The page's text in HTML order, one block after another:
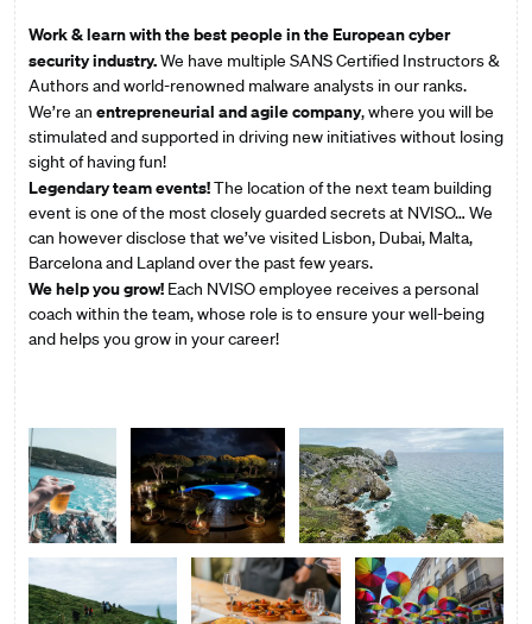
Work & learn with the best people in the European cyber
security industry.We have multiple SANS Certified Instructors &
Authors and world-renowned malware analysts in our ranks.
We’re an entrepreneurial and agile company, where you will be
stimulated and supported in driving new initiatives without losing
sight of having fun!
Legendary team events!The location of the next team building
event is one of the most closely guarded secrets at NVISO… We
can however disclose that we’ve visited Lisbon, Dubai, Malta,
Barcelona and Lapland over the past few years.
We help you grow! Each NVISO employee receives a personal
coach within the team, whose role is to ensure your well-being
and helps you grow in your career!